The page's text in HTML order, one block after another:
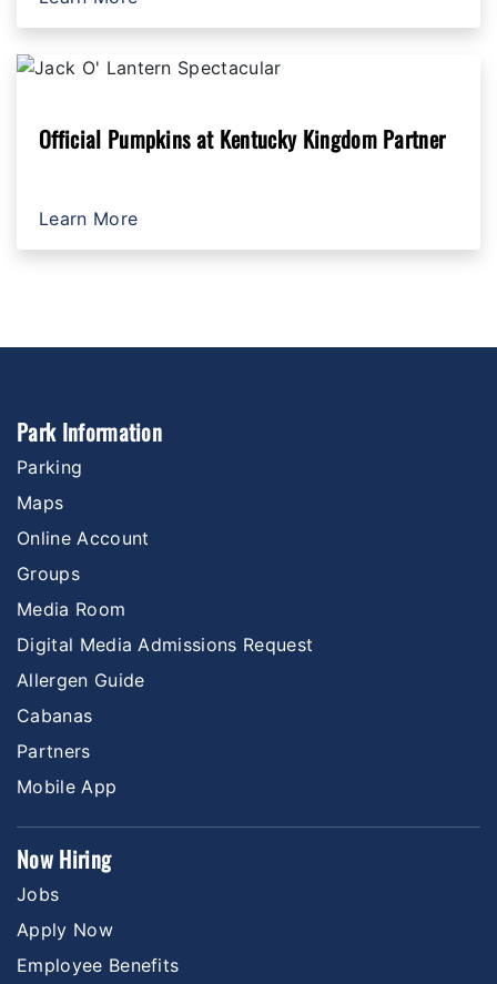
Official Pumpkins at Kentucky Kingdom Partner
Learn More
Park Information
Parking
Maps
Online Account
Groups
Media Room
Digital Media Admissions Request
Allergen Guide
Cabanas
Partners
Mobile App
Now Hiring
Jobs
Apply Now
Employee Benefits